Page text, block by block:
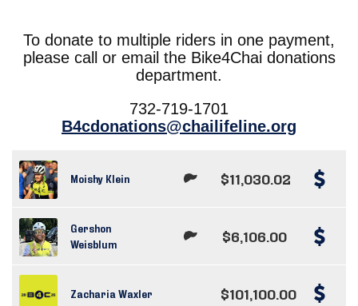
To donate to multiple riders in one payment,
please call or email the Bike4Chai donations
department.
732-719-1701
B4cdonations@chailifeline.org
Moishy Klein $11,030.02
Gershon
Weisblum
$6,106.00
Zacharia Waxler $101,100.00